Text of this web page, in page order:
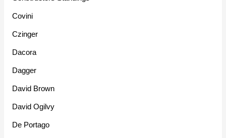
Covini
Czinger
Dacora
Dagger
David Brown
David Ogilvy
De Portago